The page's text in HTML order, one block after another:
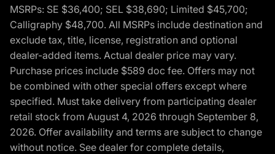
MSRPs: SE $36,400; SEL $38,690; Limited $45,700;
Calligraphy $48,700. All MSRPs include destination and
exclude tax, title, license, registration and optional
dealer-added items. Actual dealer price may vary.
Purchase prices include $589 doc fee. Offers may not
be combined with other special offers except where
specified. Must take delivery from participating dealer
retail stock from August 4, 2026 through September 8,
2026. Offer availability and terms are subject to change
without notice. See dealer for complete details,